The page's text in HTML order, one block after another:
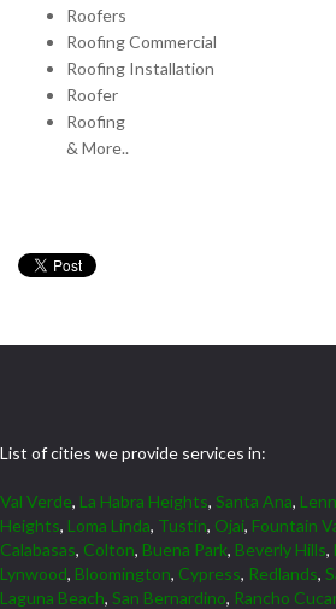
Roofers
Roofing Commercial
Roofing Installation
Roofer
Roofing
& More..
List of cities we provide services in:
Val Verde, La Habra Heights, Santa Ana,
Heights, Loma Linda, Tustin, Ojai, Fountain
Calabasas, Colton, Buena Park, Beverly Hills,
Lynwood, Bloomington, Cypress, Redlands,
Laguna Beach, San Bernardino, Rancho